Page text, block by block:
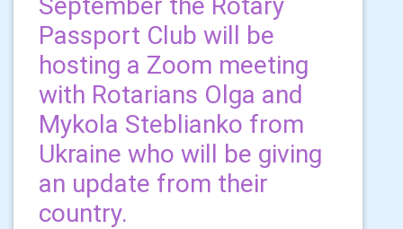
Passport Club will be
hosting a Zoom meeting
with Rotarians Olga and
Mykola Steblianko from
Ukraine who will be giving
an update from their
country.